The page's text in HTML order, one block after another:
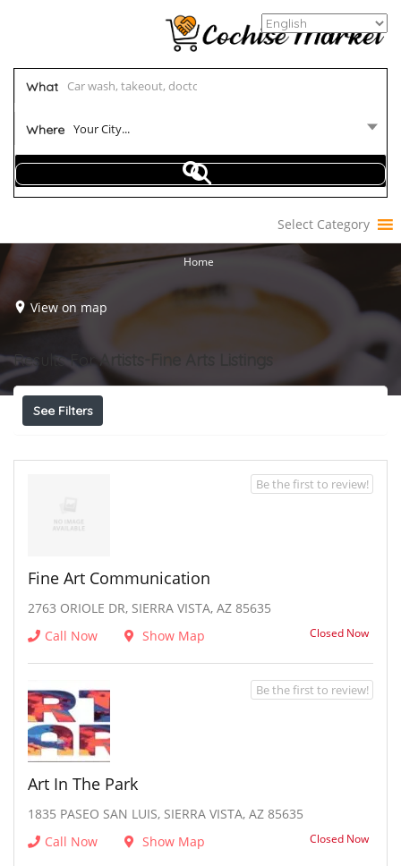
What
Where Your City...
Select Category
Home
View on map
Results ForArtists-Fine Arts
See Filters
Fine Art Communication
2763 ORIOLE DR, SIERRA VISTA, AZ 85635
Call Now
Show Map Closed Now
Be the first to review!
Art In The Park
1835 PASEO SAN LUIS, SIERRA VISTA, AZ 85635
Call Now
Show Map Closed Now
Be the first to review!